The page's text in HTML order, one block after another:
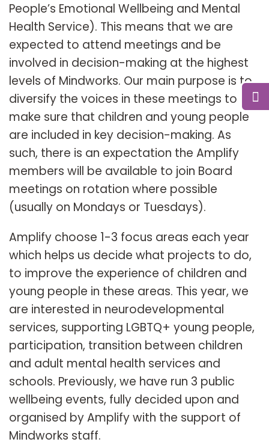
People’s Emotional Wellbeing and Mental
Health Service). This means that we are
expected to attend meetings and be
involved in decision-making at the highest
levels of Mindworks. Our main purpose is to
diversify the voices in these meetings to
make sure that children and young people
are included in key decision-making. As
such, there is an expectation the Amplify
members will be available to join Board
meetings on rotation where possible
(usually on Mondays or Tuesdays).
Amplify choose 1-3 focus areas each year
which helps us decide what projects to do,
to improve the experience of children and
young people in these areas. This year, we
are interested in neurodevelopmental
services, supporting LGBTQ+ young people,
participation, transition between children
and adult mental health services and
schools. Previously, we have run 3 public
wellbeing events, fully decided upon and
organised by Amplify with the support of
Mindworks staff.